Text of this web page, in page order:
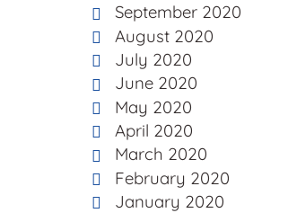
September 2020
August 2020
July 2020
June 2020
May 2020
April 2020
March 2020
February 2020
January 2020